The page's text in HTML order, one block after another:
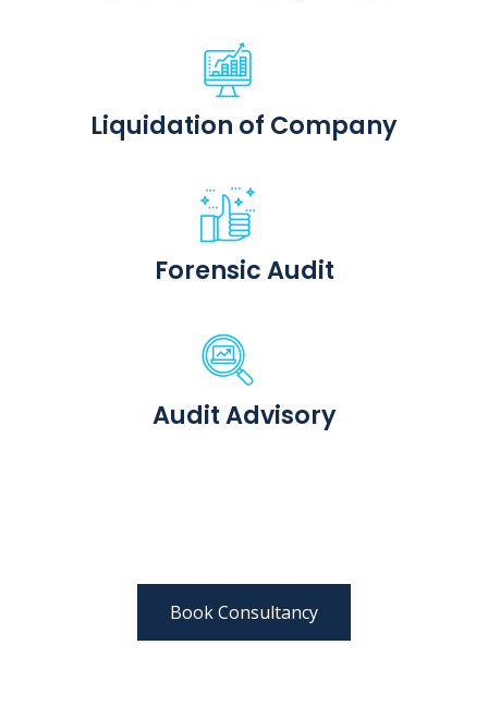
Liquidation of Company
Forensic Audit
Audit Advisory
Book Consultancy